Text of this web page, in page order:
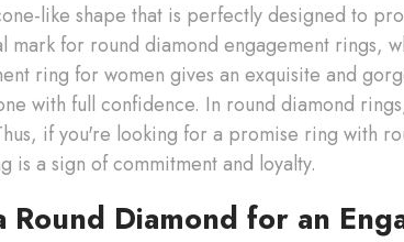
like shape that is perfectly designed to
mark for round diamond engagement rings,
ring for women gives an exquisite and
with full confidence. In round diamond
if you're looking for a promise ring with
a sign of commitment and loyalty.
Round Diamond for an